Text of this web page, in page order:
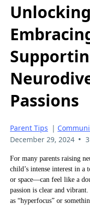
Passions
Parent Tips |
December 29, 2024 •
For many parents raising
child’s intense interest in
or space—can feel like a
passion is clear and
as “hyperfocus” or